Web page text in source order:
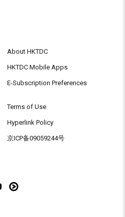
About HKTDC
HKTDC Mobile Apps
E-Subscription Preferences
Terms of Use
Hyperlink Policy
京ICP备09059244号